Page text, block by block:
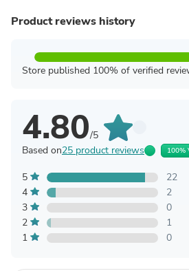
Product reviews history
Store published 100% of verified
4.80/5
Based on25 product reviews 100%
5
22
4
2
3
0
2
1
1
0